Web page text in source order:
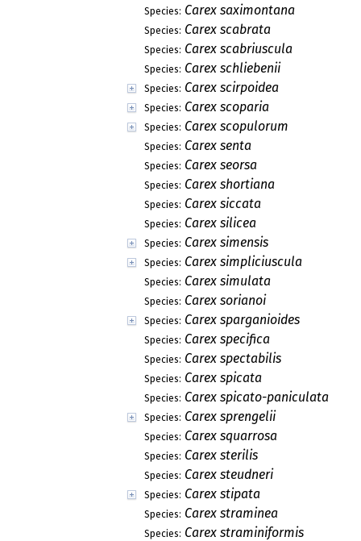
Species: Carex saximontana
Species: Carex scabrata
Species: Carex scabriuscula
Species: Carex schliebenii
Species: Carex scirpoidea
Species: Carex scoparia
Species: Carex scopulorum
Species: Carex senta
Species: Carex seorsa
Species: Carex shortiana
Species: Carex siccata
Species: Carex silicea
Species: Carex simensis
Species: Carex simpliciuscula
Species: Carex simulata
Species: Carex sorianoi
Species: Carex sparganioides
Species: Carex specifica
Species: Carex spectabilis
Species: Carex spicata
Species: Carex spicato-paniculata
Species: Carex sprengelii
Species: Carex squarrosa
Species: Carex sterilis
Species: Carex steudneri
Species: Carex stipata
Species: Carex straminea
Species: Carex straminiformis